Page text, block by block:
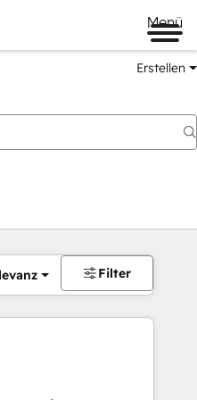
Menü
Erstellen
Filter